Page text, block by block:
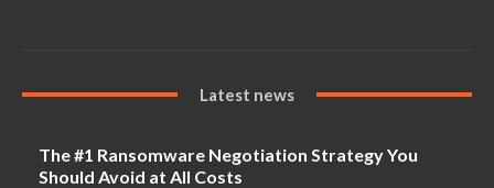
Latest news
The #1 Ransomware Negotiation Strategy You
Should Avoid at All Costs